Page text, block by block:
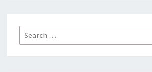
Search
for: